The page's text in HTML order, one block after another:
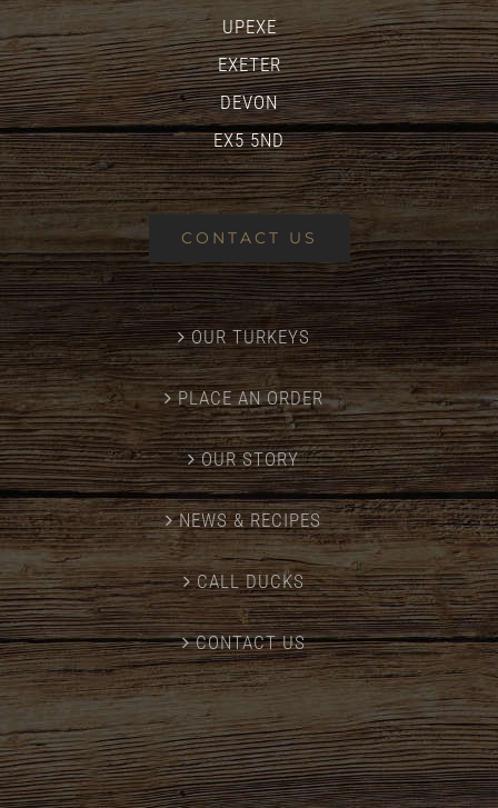
UPEXE
EXETER
DEVON
EX5 5ND
CONTACT US
OUR TURKEYS
PLACE AN ORDER
OUR STORY
NEWS & RECIPES
CALL DUCKS
CONTACT US